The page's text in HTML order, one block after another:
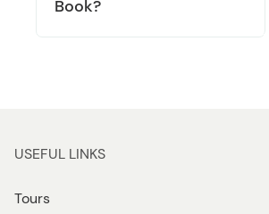
Book?
USEFUL LINKS
Tours